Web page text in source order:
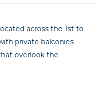
across the 1st to
private balconies
overlook the